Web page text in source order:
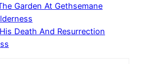
Garden At Gethsemane
Death And Resurrection